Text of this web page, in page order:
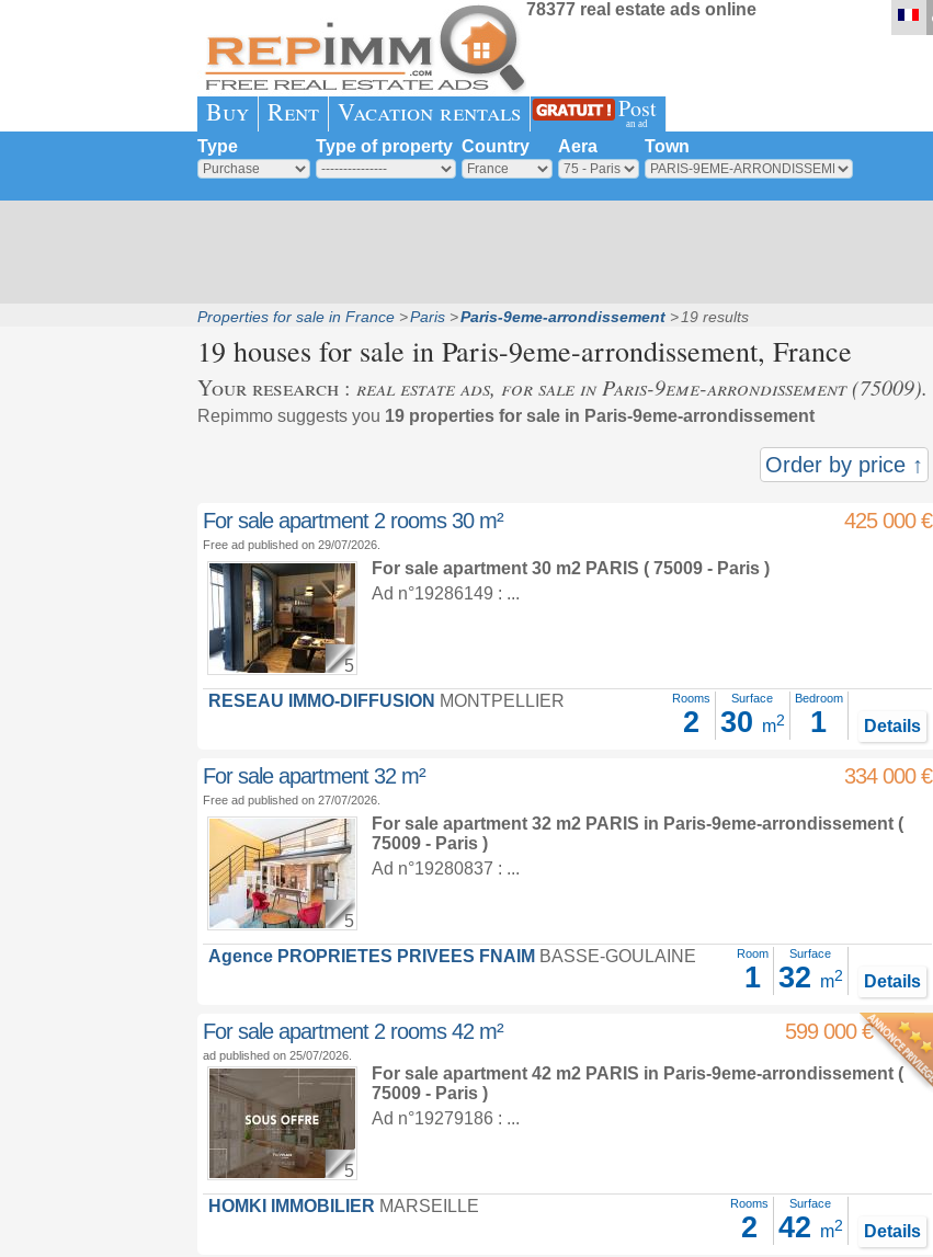
78377 real estate ads online
Buy Rent Vacation rentals Post
an ad
Type Type of property Country Aera Town
Properties for sale in France Paris Paris-9eme-arrondissement 19 results
19 houses for sale in Paris-9eme-arrondissement, France
Your research : real estate ads, for sale in Paris-9eme-arrondissement (75009).
Repimmo suggests you 19 properties for sale in Paris-9eme-arrondissement
Order by price ↑
For sale apartment 2 rooms 30 m² 425 000 €
Free ad published on 29/07/2026.
5
For sale apartment 30 m2 PARIS ( 75009 - Paris )
Ad n°19286149 : ...
RESEAU IMMO-DIFFUSION MONTPELLIER Rooms
2
Surface
30 m2
Bedroom
1 Details
For sale apartment 32 m² 334 000 €
Free ad published on 27/07/2026.
5
For sale apartment 32 m2 PARIS in Paris-9eme-arrondissement(
75009 - Paris )
Ad n°19280837 : ...
Agence PROPRIETES PRIVEES FNAIM BASSE-GOULAINE Room
1
Surface
32 m2 Details
For sale apartment 2 rooms 42 m² 599 000 €
ad published on 25/07/2026.
5
For sale apartment 42 m2 PARIS in Paris-9eme-arrondissement(
75009 - Paris )
Ad n°19279186 : ...
HOMKI IMMOBILIER MARSEILLE Rooms
2
Surface
42 m2 Details